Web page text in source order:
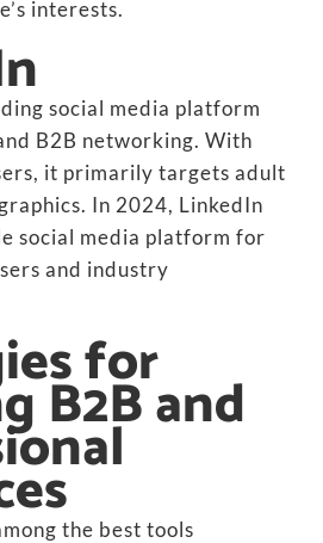
interests.
social media platform
B2B networking. With
it primarily targets adult
In 2024, LinkedIn
social media platform for
and industry
for
B2B and
the best tools